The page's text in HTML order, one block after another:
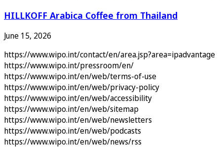
HILLKOFF Arabica Coffee from Thailand
June 15, 2026
https://www.wipo.int/contact/en/area.jsp?area=ipadvantage
https://www.wipo.int/pressroom/en/
https://www.wipo.int/en/web/terms-of-use
https://www.wipo.int/en/web/privacy-policy
https://www.wipo.int/en/web/accessibility
https://www.wipo.int/en/web/sitemap
https://www.wipo.int/en/web/newsletters
https://www.wipo.int/en/web/podcasts
https://www.wipo.int/en/web/news/rss